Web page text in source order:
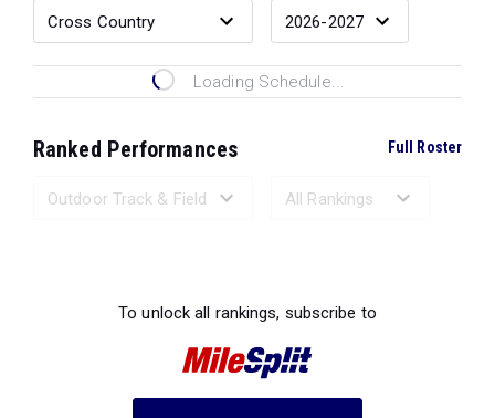
Loading Schedule...
Ranked Performances Full Roster
To unlock all rankings, subscribe to